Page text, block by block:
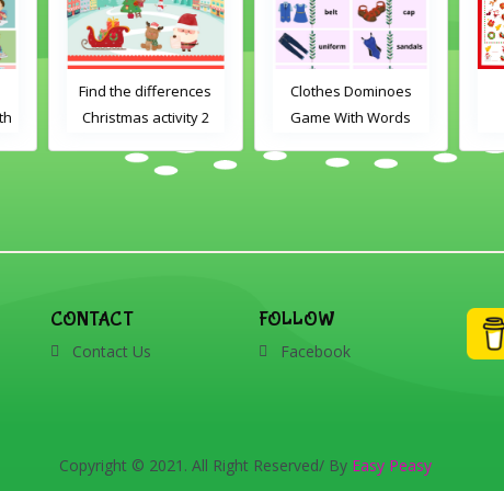
Find the differences
Christmas activity 2
Clothes Dominoes
Game With Words
CONTACT
Contact Us
FOLLOW
Facebook
Copyright © 2021. All Right Reserved/ By Easy Peasy